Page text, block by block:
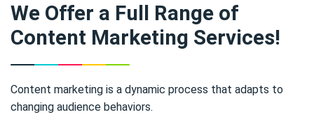
We Offer a Full Range of
Content Marketing Services!
Content marketing is a dynamic process that adapts to
changing audience behaviors.